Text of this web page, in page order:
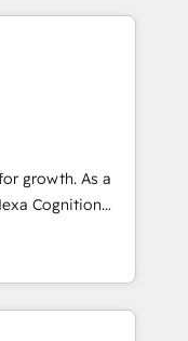
custom digital
your
work with you
systems
Time-
As a
Cognition
Partners and
partners since
the full
strategic